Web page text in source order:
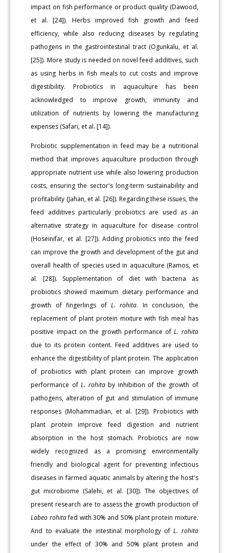
impact on fish performance or product quality (Dawood,
et al. [24]). Herbs improved fish growth and feed
efficiency, while also reducing diseases by regulating
pathogens in the gastrointestinal tract (Ogunkalu, et al.
[25]). More study is needed on novel feed additives, such
as using herbs in fish meals to cut costs and improve
digestibility. Probiotics in aquaculture has been
acknowledged to improve growth, immunity and
utilization of nutrients by lowering the manufacturing
expenses (Safari, et al. [14]).
Probiotic supplementation in feed may be a nutritional
method that improves aquaculture production through
appropriate nutrient use while also lowering production
costs, ensuring the sector's long-term sustainability and
profitability (Jahan, et al. [26]). Regarding these issues, the
feed additives particularly probiotics are used as an
alternative strategy in aquaculture for disease control
(Hoseinifar, et al. [27]). Adding probiotics into the feed
can improve the growth and development of the gut and
overall health of species used in aquaculture (Ramos, et
al. [28]). Supplementation of diet with bacteria as
probiotics showed maximum dietary performance and
growth of fingerlings of L. rohita. In conclusion, the
replacement of plant protein mixture with fish meal has
positive impact on the growth performance ofL. rohita
due to its protein content. Feed additives are used to
enhance the digestibility of plant protein. The application
of probiotics with plant protein can improve growth
performance ofL. rohitaby inhibition of the growth of
pathogens, alteration of gut and stimulation of immune
responses (Mohammadian, et al. [29]). Probiotics with
plant protein improve feed digestion and nutrient
absorption in the host stomach. Probiotics are now
widely recognized as a promising environmentally
friendly and biological agent for preventing infectious
diseases in farmed aquatic animals by altering the host's
gut microbiome (Salehi, et al. [30]). The objectives of
present research are to assess the growth production of
Labeo rohitafed with 30% and 50% plant protein mixture.
And to evaluate the intestinal morphology ofL. rohita
under the effect of 30% and 50% plant protein and